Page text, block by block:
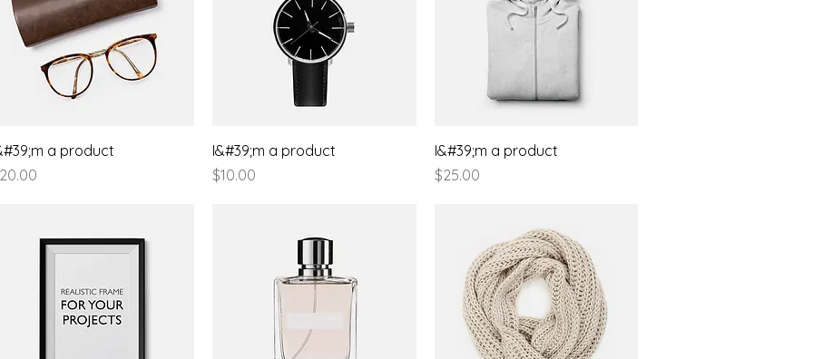
Quick View
a product
Quick View
I&#39;m a product
Price
$10.00
Quick View
I&#39;m a product
Price
$25.00